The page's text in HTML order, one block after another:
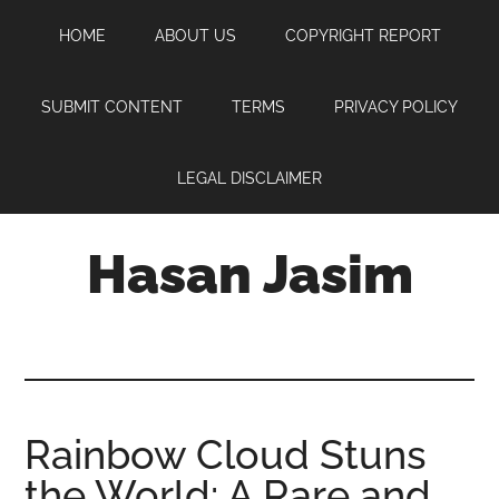
content
sidebar
HOME ABOUT US COPYRIGHT REPORT
SUBMIT CONTENT TERMS PRIVACY POLICY
LEGAL DISCLAIMER
Hasan Jasim
where
you
Rainbow Cloud Stuns